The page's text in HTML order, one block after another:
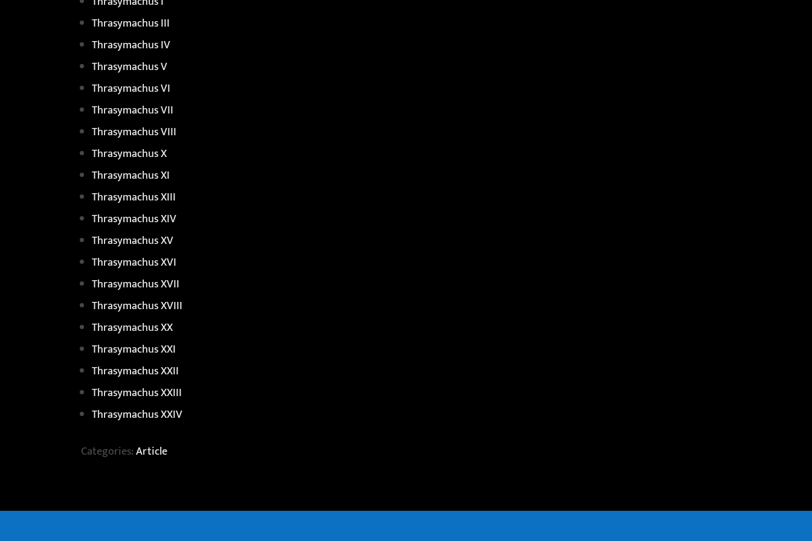
Thrasymachus III
Thrasymachus IV
Thrasymachus V
Thrasymachus VI
Thrasymachus VII
Thrasymachus VIII
Thrasymachus X
Thrasymachus XI
Thrasymachus XIII
Thrasymachus XIV
Thrasymachus XV
Thrasymachus XVI
Thrasymachus XVII
Thrasymachus XVIII
Thrasymachus XX
Thrasymachus XXI
Thrasymachus XXII
Thrasymachus XXIII
Thrasymachus XXIV
Categories:Article